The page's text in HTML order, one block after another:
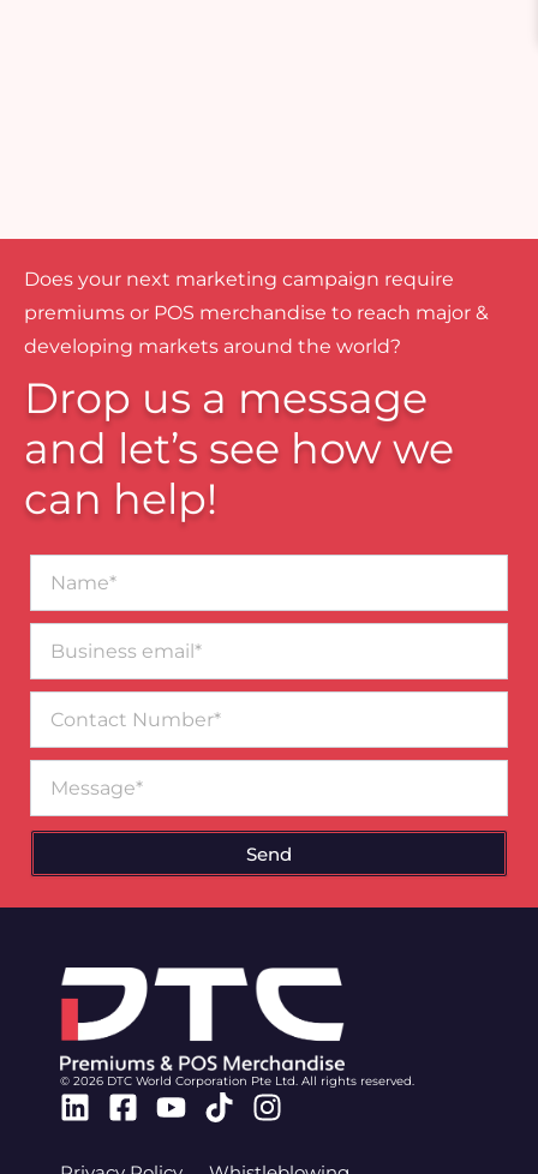
Does your next marketing campaign require
premiums or POS merchandise to reach major &
developing markets around the world?
Drop us a message
and let’s see how we
can help!
email*
Number
Send
© 2026 DTC World Corporation Pte Ltd. All rights reserved.
Linkedin
Facebook-
Youtube
TiktokInstagram